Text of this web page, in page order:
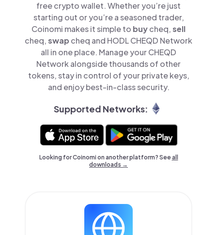
free crypto wallet. Whether you’re just
starting out or you’re a seasoned trader,
Coinomi makes it simple to buycheq,sell
cheq,swap cheq and HODL CHEQD Network
all in one place. Manage your CHEQD
Network alongside thousands of other
tokens, stay in control of your private keys,
and enjoy best-in-class security.
Supported Networks:
Looking for Coinomi on another platform? Seeall
downloads →